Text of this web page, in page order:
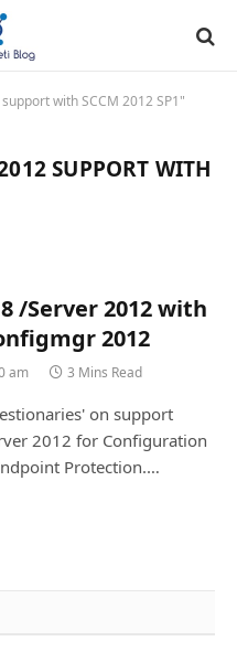
with SCCM 2012 SP1"
SUPPORT WITH
/Server 2012 with
2012
am 3 Mins Read
on support
2012 for Configuration
Protection.…